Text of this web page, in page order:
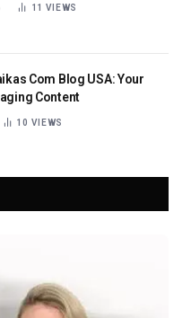
11 VIEWS
Com Blog USA: Your
Content
10 VIEWS